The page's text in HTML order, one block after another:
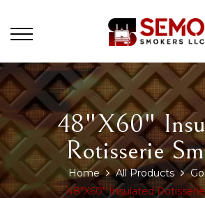
48"x60"
Rotisserie
Home All Products
48"x60" Insulated